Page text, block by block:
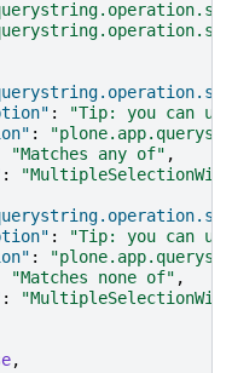
:
"Tip: you can
:
"Matches any of" ,
:
:
"Tip: you can
:
"Matches none of" ,
:
,